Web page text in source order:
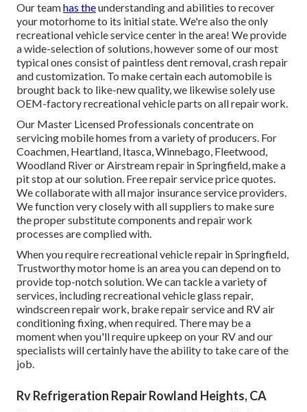
Our teamhas theunderstanding and abilities to recover
your motorhome to its initial state. We're also the only
recreational vehicle service center in the area! We provide
a wide-selection of solutions, however some of our most
typical ones consist of paintless dent removal, crash repair
and customization. To make certain each automobile is
brought back to like-new quality, we likewise solely use
OEM-factory recreational vehicle parts on all repair work.
Our Master Licensed Professionals concentrate on
servicing mobile homes from a variety of producers. For
Coachmen, Heartland, Itasca, Winnebago, Fleetwood,
Woodland River or Airstream repair in Springfield, make a
pit stop at our solution. Free repair service price quotes.
We collaborate with all major insurance service providers.
We function very closely with all suppliers to make sure
the proper substitute components and repair work
processes are complied with.
When you require recreational vehicle repair in Springfield,
Trustworthy motor home is an area you can depend on to
provide top-notch solution. We can tackle a variety of
services, including recreational vehicle glass repair,
windscreen repair work, brake repair service and RV air
conditioning fixing, when required. There may be a
moment when you'll require upkeep on your RV and our
specialists will certainly have the ability to take care of the
job.
Rv Refrigeration Repair Rowland Heights, CA